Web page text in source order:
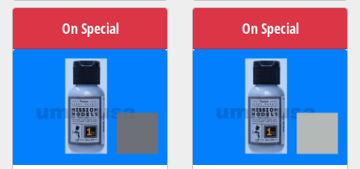
On Special On Special